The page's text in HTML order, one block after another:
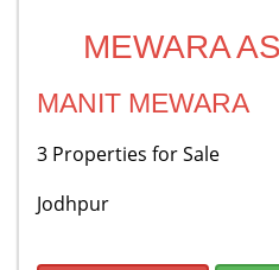
MEWARA
MANIT MEWARA
3 Properties for Sale
Jodhpur